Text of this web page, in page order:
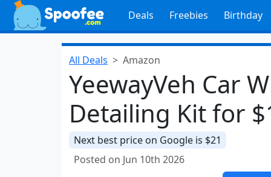
Deals Freebies Birthday
All Deals Amazon
YeewayVeh Car
Detailing Kit for
Next best price on Google is $21
Posted on Jun 10th 2026